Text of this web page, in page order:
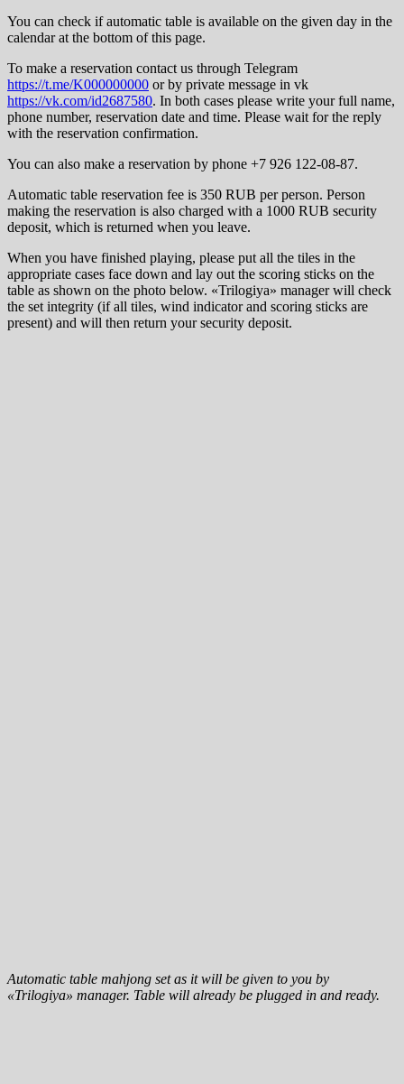
You can check if automatic table is available on the given day in the
calendar at the bottom of this page.
To make a reservation contact us through Telegram
https://t.me/K000000000 or by private message in vk
https://vk.com/id2687580. In both cases please write your full name,
phone number, reservation date and time. Please wait for the reply
with the reservation confirmation.
You can also make a reservation by phone +7 926 122-08-87.
Automatic table reservation fee is 350 RUB per person. Person
making the reservation is also charged with a 1000 RUB security
deposit, which is returned when you leave.
When you have finished playing, please put all the tiles in the
appropriate cases face down and lay out the scoring sticks on the
table as shown on the photo below. «Trilogiya» manager will check
the set integrity (if all tiles, wind indicator and scoring sticks are
present) and will then return your security deposit.
Automatic table mahjong set as it will be given to you by
«Trilogiya» manager. Table will already be plugged in and ready.